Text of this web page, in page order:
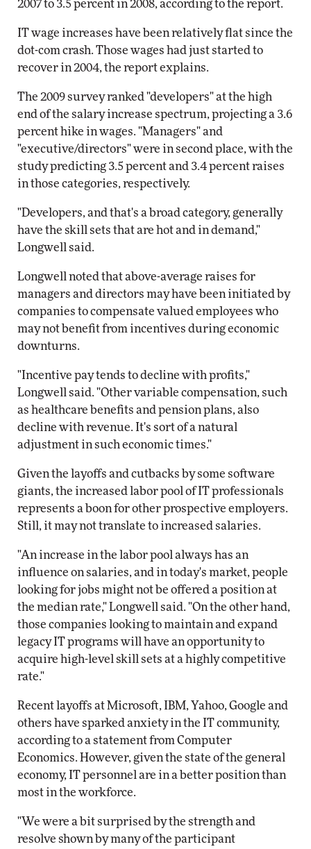
2007 to 3.5 percent in 2008, according to the report.
IT wage increases have been relatively flat since the
dot-com crash. Those wages had just started to
recover in 2004, the report explains.
The 2009 survey ranked "developers" at the high
end of the salary increase spectrum, projecting a 3.6
percent hike in wages. "Managers" and
"executive/directors" were in second place, with the
study predicting 3.5 percent and 3.4 percent raises
in those categories, respectively.
"Developers, and that's a broad category, generally
have the skill sets that are hot and in demand,"
Longwell said.
Longwell noted that above-average raises for
managers and directors may have been initiated by
companies to compensate valued employees who
may not benefit from incentives during economic
downturns.
"Incentive pay tends to decline with profits,"
Longwell said. "Other variable compensation, such
as healthcare benefits and pension plans, also
decline with revenue. It's sort of a natural
adjustment in such economic times."
Given the layoffs and cutbacks by some software
giants, the increased labor pool of IT professionals
represents a boon for other prospective employers.
Still, it may not translate to increased salaries.
"An increase in the labor pool always has an
influence on salaries, and in today's market, people
looking for jobs might not be offered a position at
the median rate," Longwell said. "On the other hand,
those companies looking to maintain and expand
legacy IT programs will have an opportunity to
acquire high-level skill sets at a highly competitive
rate."
Recent layoffs at Microsoft, IBM, Yahoo, Google and
others have sparked anxiety in the IT community,
according to a statement from Computer
Economics. However, given the state of the general
economy, IT personnel are in a better position than
most in the workforce.
"We were a bit surprised by the strength and
resolve shown by many of the participant